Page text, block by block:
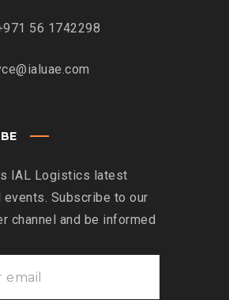
56 1742298
IAL Logistics latest
events. Subscribe to our
channel and be informed